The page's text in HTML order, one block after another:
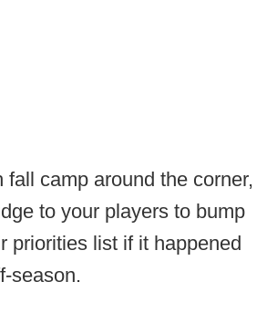
fall camp around the corner,
to your players to bump
priorities list if it happened
season.